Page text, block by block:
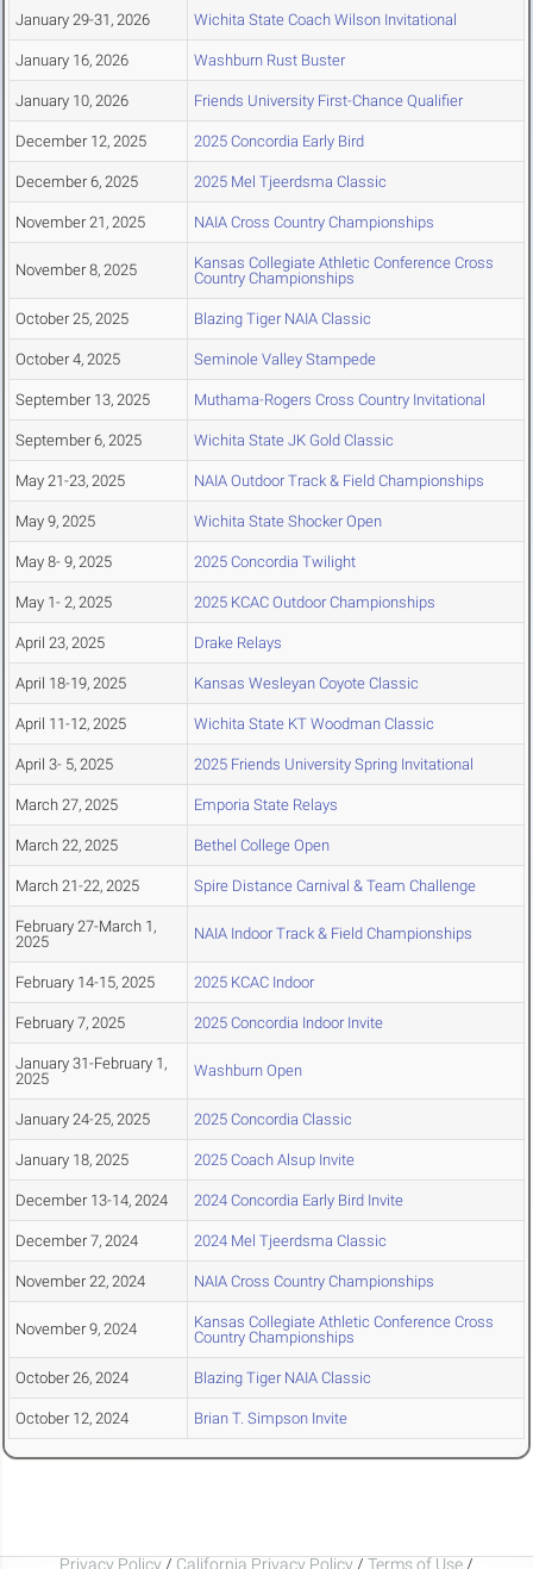
January 29-31, 2026 Wichita State Coach Wilson Invitational
January 16, 2026 Washburn Rust Buster
January 10, 2026 Friends University First-Chance Qualifier
December 12, 2025 2025 Concordia Early Bird
December 6, 2025 2025 Mel Tjeerdsma Classic
November 21, 2025 NAIA Cross Country Championships
November 8, 2025
Kansas Collegiate Athletic Conference Cross
Country Championships
October 25, 2025 Blazing Tiger NAIA Classic
October 4, 2025 Seminole Valley Stampede
September 13, 2025 Muthama-Rogers Cross Country Invitational
September 6, 2025 Wichita State JK Gold Classic
May 21-23, 2025 NAIA Outdoor Track & Field Championships
May 9, 2025 Wichita State Shocker Open
May 8- 9, 2025 2025 Concordia Twilight
May 1- 2, 2025 2025 KCAC Outdoor Championships
April 23, 2025 Drake Relays
April 18-19, 2025 Kansas Wesleyan Coyote Classic
April 11-12, 2025 Wichita State KT Woodman Classic
April 3- 5, 2025 2025 Friends University Spring Invitational
March 27, 2025 Emporia State Relays
March 22, 2025 Bethel College Open
March 21-22, 2025 Spire Distance Carnival & Team Challenge
February 27-March 1,
2025
NAIA Indoor Track & Field Championships
February 14-15, 2025 2025 KCAC Indoor
February 7, 2025 2025 Concordia Indoor Invite
January 31-February 1,
2025
Washburn Open
January 24-25, 2025 2025 Concordia Classic
January 18, 2025 2025 Coach Alsup Invite
December 13-14, 2024 2024 Concordia Early Bird Invite
December 7, 2024 2024 Mel Tjeerdsma Classic
November 22, 2024 NAIA Cross Country Championships
November 9, 2024
Kansas Collegiate Athletic Conference Cross
Country Championships
October 26, 2024 Blazing Tiger NAIA Classic
October 12, 2024 Brian T. Simpson Invite
Privacy Policy / California Privacy Policy / Terms of Use /